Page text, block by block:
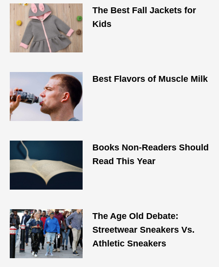
The Best Fall Jackets for
Kids
Best Flavors of Muscle Milk
Books Non-Readers Should
Read This Year
The Age Old Debate:
Streetwear Sneakers Vs.
Athletic Sneakers